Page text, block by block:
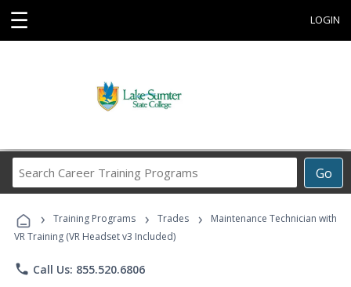
☰ LOGIN
Go
Career
Programs
› Training Programs › Trades ›
Maintenance Technician with
VR Training (VR Headset v3 Included)
phone Call Us: 855.520.6806